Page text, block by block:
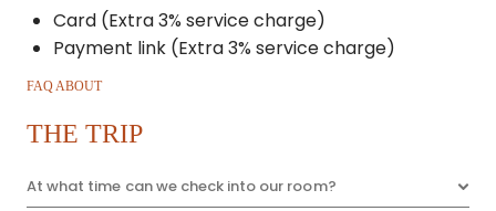
Card (Extra 3% service charge)
Payment link (Extra 3% service charge)
FAQ ABOUT
THE TRIP
At what time can we check into our room?